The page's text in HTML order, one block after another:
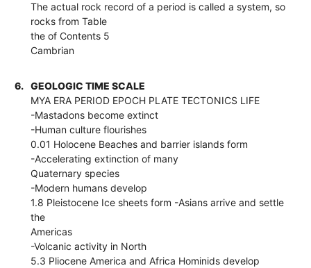
The actual rock record of a period is called a system, so
rocks from Table
the of Contents 5
Cambrian
6.
GEOLOGIC TIME SCALE
MYA ERA PERIOD EPOCH PLATE TECTONICS LIFE
-Mastadons become extinct
-Human culture flourishes
0.01 Holocene Beaches and barrier islands form
-Accelerating extinction of many
Quaternary species
-Modern humans develop
1.8 Pleistocene Ice sheets form -Asians arrive and settle
the
Americas
-Volcanic activity in North
5.3 Pliocene America and Africa Hominids develop